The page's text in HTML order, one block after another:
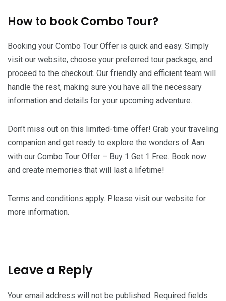
How to book Combo Tour?
Booking your Combo Tour Offer is quick and easy. Simply
visit our website, choose your preferred tour package, and
proceed to the checkout. Our friendly and efficient team will
handle the rest, making sure you have all the necessary
information and details for your upcoming adventure.
Don’t miss out on this limited-time offer! Grab your traveling
companion and get ready to explore the wonders of Aan
with our Combo Tour Offer – Buy 1 Get 1 Free. Book now
and create memories that will last a lifetime!
Terms and conditions apply. Please visit our website for
more information.
Leave a Reply
Your email address will not be published. Required fields